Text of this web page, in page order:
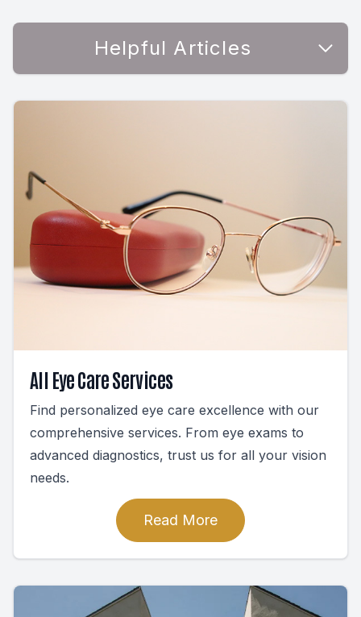
Helpful Articles
All Eye Care Services
Find personalized eye care excellence with our
comprehensive services. From eye exams to
advanced diagnostics, trust us for all your vision
needs.
Read More